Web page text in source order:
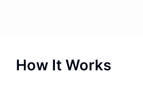
How It Works